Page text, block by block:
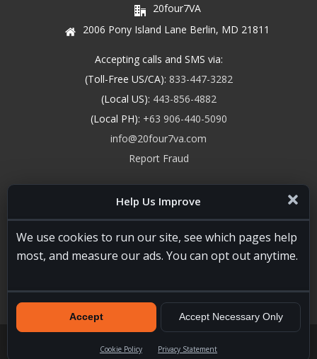
Help Us Improve
We use cookies to run our site, see which pages help
most, and measure our ads. You can opt out anytime.
Accept Accept Necessary Only
Cookie Policy Privacy Statement
20four7VA
2006 Pony Island Lane Berlin, MD 21811
Accepting calls and SMS via:
(Toll-Free US/CA): 833-447-3282
(Local US): 443-856-4882
(Local PH): +63 906-440-5090
info@20four7va.com
Report Fraud
Licensed in the USA, State of Maryland #W15441447